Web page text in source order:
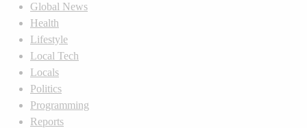
Global News
Health
Lifestyle
Local Tech
Locals
Politics
Programming
Reports